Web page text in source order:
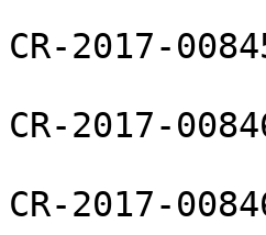
CR-2017-
CR-2017-
CR-2017-